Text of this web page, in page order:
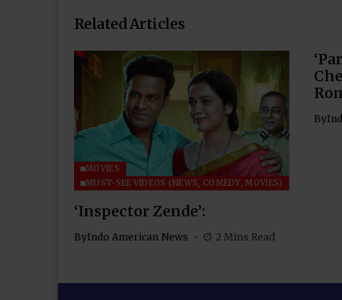
Related Articles
MOVIES
MUST-SEE VIDEOS (NEWS, COMEDY, MOVIES)
‘Inspector Zende’:
ByIndo American News 2 Mins Read
By